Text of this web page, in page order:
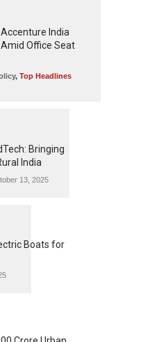
Accenture India
Office Seat
, Top Headlines
Bringing
India
13, 2025
Boats for